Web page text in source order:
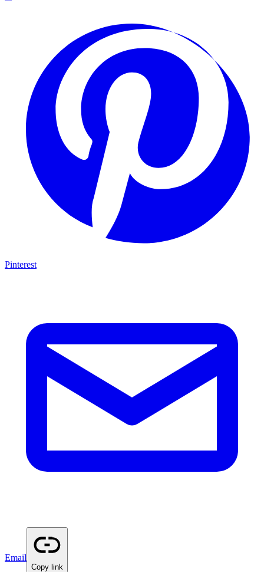
Pinterest
Email
Copy link